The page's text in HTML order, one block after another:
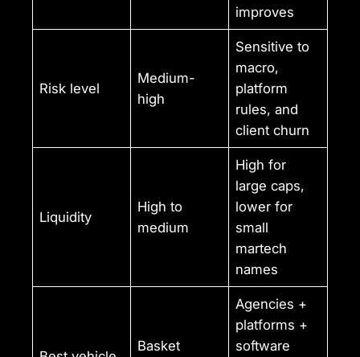
improves
Risk level
Medium-
high
Sensitive to
macro,
platform
rules, and
client churn
Liquidity
High to
medium
High for
large caps,
lower for
small
martech
names
Basket
Agencies +
platforms +
software